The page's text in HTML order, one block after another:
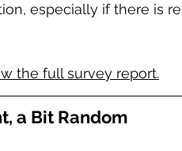
especially if there is
the full survey report.
a Bit Random